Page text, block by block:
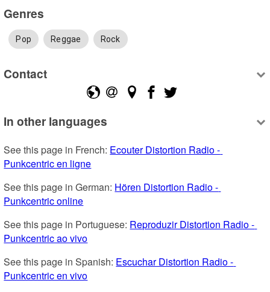
Genres
Pop Reggae Rock
Contact
In other languages
See this page in French: Ecouter Distortion Radio -
Punkcentric en ligne
See this page in German: Hören Distortion Radio -
Punkcentric online
See this page in Portuguese: Reproduzir Distortion Radio -
Punkcentric ao vivo
See this page in Spanish: Escuchar Distortion Radio -
Punkcentric en vivo